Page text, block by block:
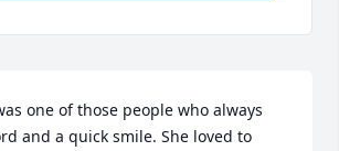
one of those people who always
and a quick smile. She loved to